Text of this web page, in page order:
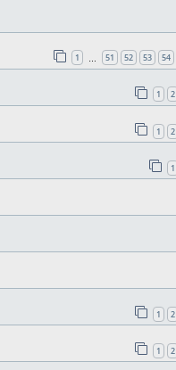
1 51 52 53 54
1 2
1 2
1
1 2
1 2